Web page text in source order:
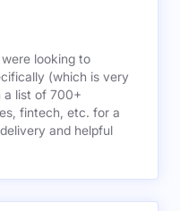
looking to
(which is very
a list of 700+
fintech, etc. for a
and helpful